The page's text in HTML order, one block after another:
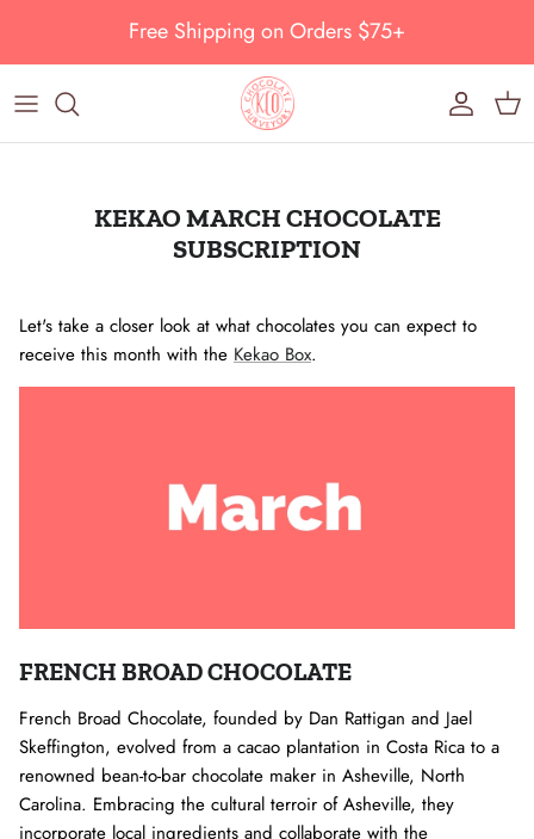
Free Shipping on Orders $75+
Account
Cart
KEKAO MARCH CHOCOLATE
SUBSCRIPTION
Let's take a closer look at what chocolates you can expect to
receive this month with the Kekao Box.
FRENCH BROAD CHOCOLATE
French Broad Chocolate, founded by Dan Rattigan and Jael
Skeffington, evolved from a cacao plantation in Costa Rica to a
renowned bean-to-bar chocolate maker in Asheville, North
Carolina. Embracing the cultural terroir of Asheville, they
incorporate local ingredients and collaborate with the